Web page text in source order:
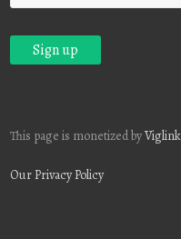
This page is monetized by
Our Privacy Policy